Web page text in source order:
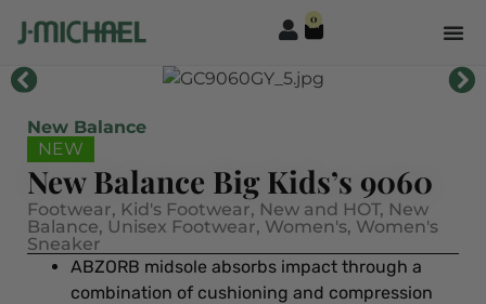
0
New Balance
NEW
New Balance Big Kids’s 9060
Footwear, Kid's Footwear, New and HOT, New
Balance, Unisex Footwear, Women's, Women's
Sneaker
ABZORB midsole absorbs impact through a
combination of cushioning and compression